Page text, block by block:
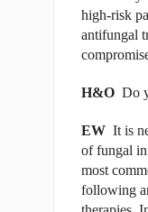
high-risk
antifungal
H&ODo
EW It is
of fungal
most
following